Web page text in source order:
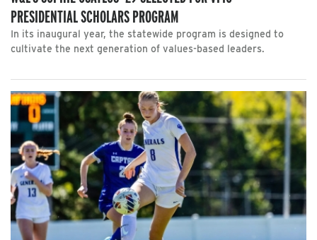
PRESIDENTIAL SCHOLARS PROGRAM
In its inaugural year, the statewide program is designed to
cultivate the next generation of values-based leaders.